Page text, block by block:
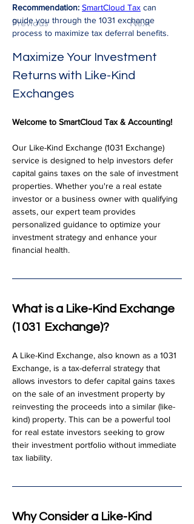
Previous Next
Recommendation: SmartCloud Tax can
guide you through the 1031 exchange
process to maximize tax deferral benefits.
Maximize Your Investment
Returns with Like-Kind
Exchanges
Welcome to SmartCloud Tax & Accounting!
Our Like-Kind Exchange (1031 Exchange)
service is designed to help investors defer
capital gains taxes on the sale of investment
properties. Whether you're a real estate
investor or a business owner with qualifying
assets, our expert team provides
personalized guidance to optimize your
investment strategy and enhance your
financial health.
What is a Like-Kind Exchange
(1031 Exchange)?
A Like-Kind Exchange, also known as a 1031
Exchange, is a tax-deferral strategy that
allows investors to defer capital gains taxes
on the sale of an investment property by
reinvesting the proceeds into a similar (like-
kind) property. This can be a powerful tool
for real estate investors seeking to grow
their investment portfolio without immediate
tax liability.
Why Consider a Like-Kind